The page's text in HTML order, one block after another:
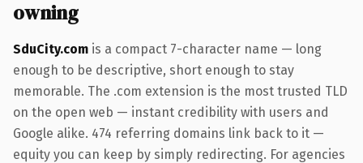
owning
SduCity.com is a compact 7-character name — long
enough to be descriptive, short enough to stay
memorable. The .com extension is the most trusted TLD
on the open web — instant credibility with users and
Google alike. 474 referring domains link back to it —
equity you can keep by simply redirecting. For agencies